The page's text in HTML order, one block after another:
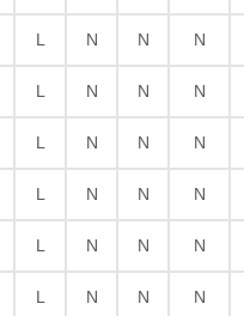
L N N N
L N N N
L N N N
L N N N
L N N N
L N N N